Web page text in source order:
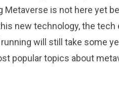
Metaverse is not here yet
new technology, the
will still take some
popular topics about